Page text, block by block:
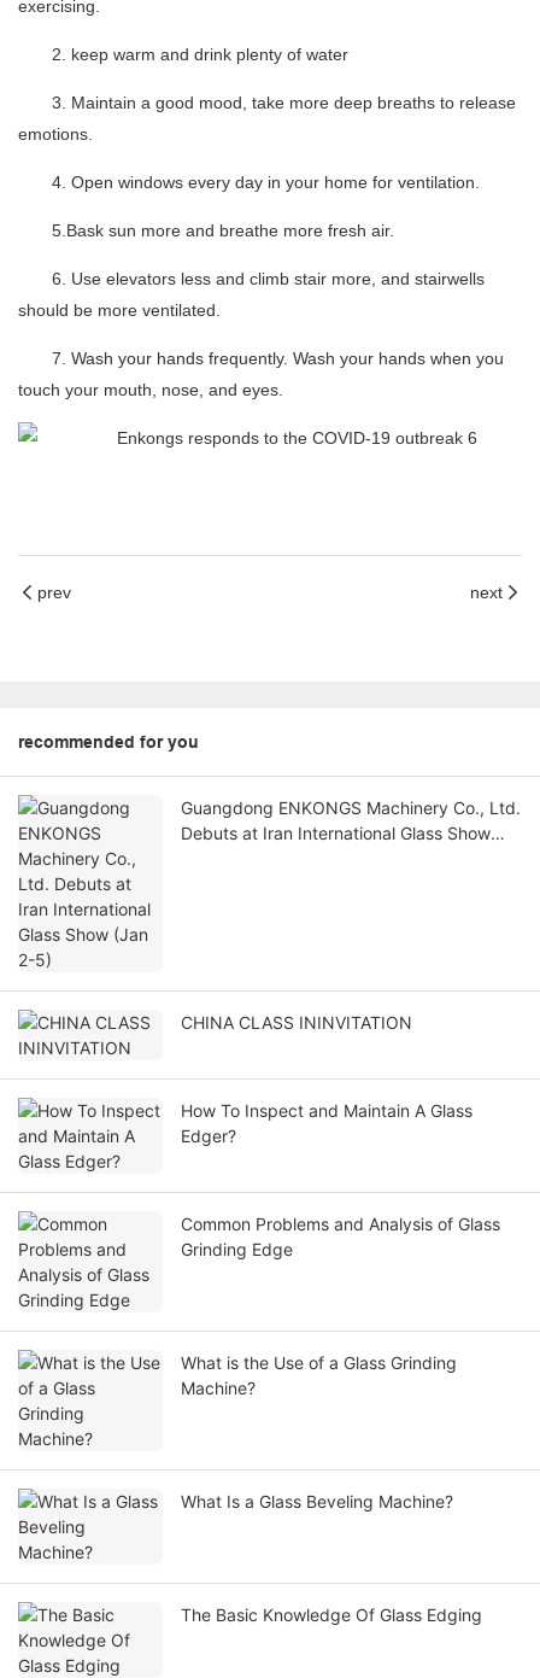
exercising.
2. keep warm and drink plenty of water
3. Maintain a good mood, take more deep breaths to release
emotions.
4. Open windows every day in your home for ventilation.
5.Bask sun more and breathe more fresh air.
6. Use elevators less and climb stair more, and stairwells
should be more ventilated.
7. Wash your hands frequently. Wash your hands when you
touch your mouth, nose, and eyes.
prev next
recommended for you
Guangdong ENKONGS Machinery Co., Ltd.
Debuts at Iran International Glass Show
CHINA CLASS ININVITATION
How To Inspect and Maintain A Glass
Edger?
Common Problems and Analysis of Glass
Grinding Edge
What is the Use of a Glass Grinding
Machine?
What Is a Glass Beveling Machine?
The Basic Knowledge Of Glass Edging